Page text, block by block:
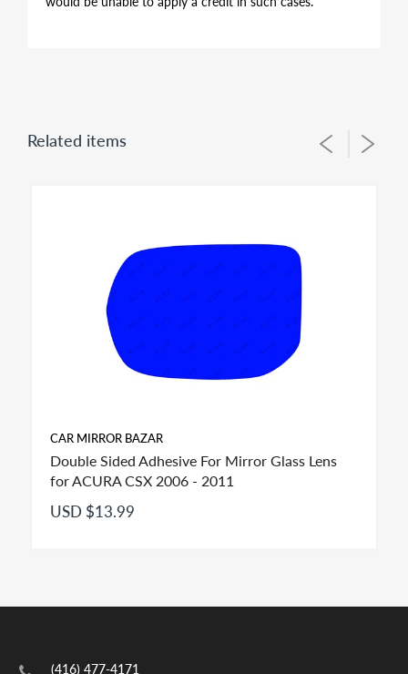
same for both left and right side mirror glasses of the
If you see more than one option adhesive for your
Related items
CAR MIRROR BAZAR
Double Sided Adhesive For Mirror Glass Lens
for ACURA CSX 2006 - 2011
USD $13.99
(416) 477-4171